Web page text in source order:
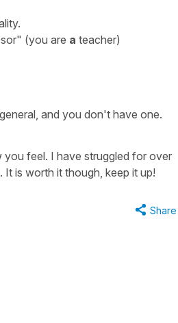
(you are a teacher)
and you don't have one.
feel. I have struggled for over
is worth it though, keep it up!
Share